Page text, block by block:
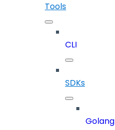
Tools
CLI
SDKs
Golang